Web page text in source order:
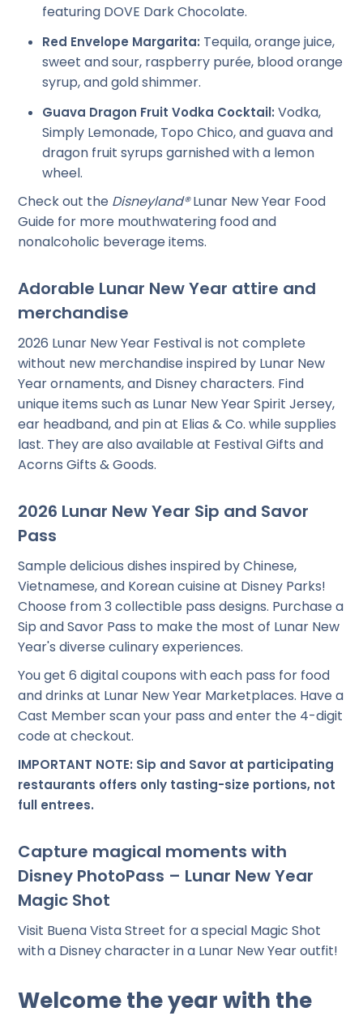
featuring DOVE Dark Chocolate.
Red Envelope Margarita: Tequila, orange juice,
sweet and sour, raspberry purée, blood orange
syrup, and gold shimmer.
Guava Dragon Fruit Vodka Cocktail:Vodka,
Simply Lemonade, Topo Chico, and guava and
dragon fruit syrups garnished with a lemon
wheel.
Check out the Disneyland®Lunar New Year Food
Guide for more mouthwatering food and
nonalcoholic beverage items.
Adorable Lunar New Year attire and
merchandise
2026 Lunar New Year Festival is not complete
without new merchandise inspired by Lunar New
Year ornaments, and Disney characters. Find
unique items such as Lunar New Year Spirit Jersey,
ear headband, and pin at Elias & Co. while supplies
last. They are also available at Festival Gifts and
Acorns Gifts & Goods.
2026 Lunar New Year Sip and Savor
Pass
Sample delicious dishes inspired by Chinese,
Vietnamese, and Korean cuisine at Disney Parks!
Choose from 3 collectible pass designs. Purchase a
Sip and Savor Pass to make the most of Lunar New
Year's diverse culinary experiences.
You get 6 digital coupons with each pass for food
and drinks at Lunar New Year Marketplaces. Have a
Cast Member scan your pass and enter the 4-digit
code at checkout.
IMPORTANT NOTE: Sip and Savor at participating
restaurants offers only tasting-size portions, not
full entrees.
Capture magical moments with
Disney PhotoPass – Lunar New Year
Magic Shot
Visit Buena Vista Street for a special Magic Shot
with a Disney character in a Lunar New Year outfit!
Welcome the year with the